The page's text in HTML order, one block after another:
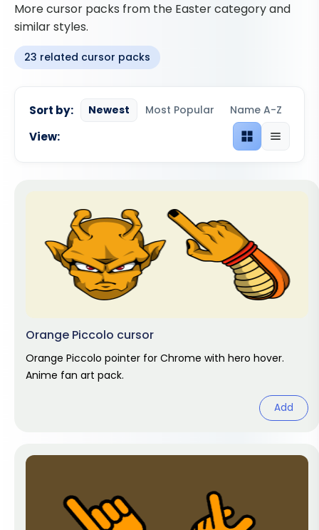
More cursor packs from the Easter category and
similar styles.
23 related cursor packs
Sort by: Newest Most Popular Name A-Z
View: Grid viewList view
Orange Piccolo cursor
Orange Piccolo pointer for Chrome with hero hover.
Anime fan art pack.
Add